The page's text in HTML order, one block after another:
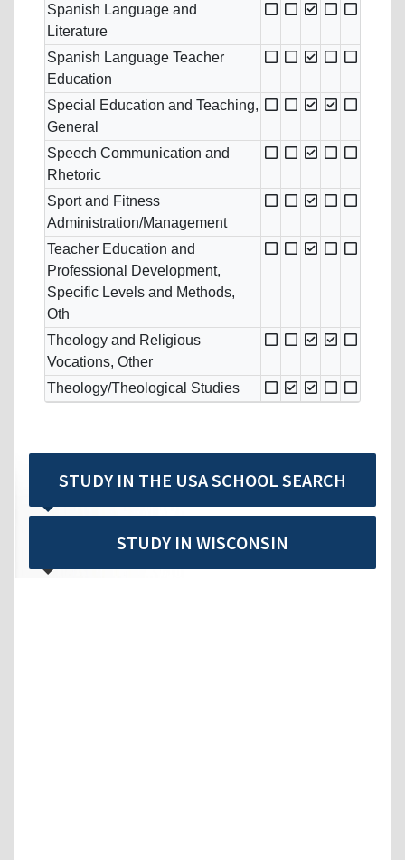
Spanish Language and
Literature
Spanish Language Teacher
Education
Special Education and Teaching,
General
Speech Communication and
Rhetoric
Sport and Fitness
Administration/Management
Teacher Education and
Professional Development,
Specific Levels and Methods,
Oth
Theology and Religious
Vocations, Other
Theology/Theological Studies
STUDY IN THE USA SCHOOL SEARCH
STUDY IN WISCONSIN